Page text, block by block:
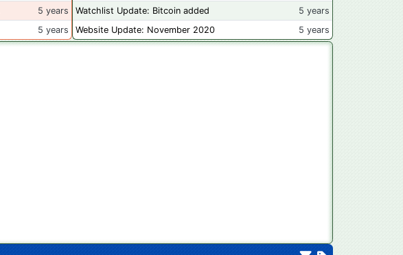
5 years
5 years
Watchlist Update: Bitcoin added
5 years
Website Update: November 2020
5 years